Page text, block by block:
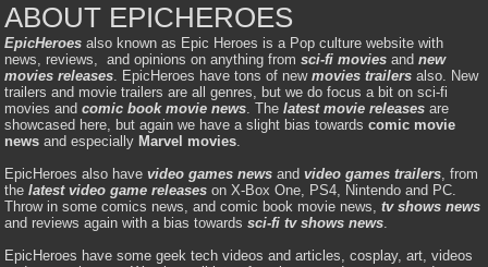
ABOUT EPICHEROES
EpicHeroes also known as Epic Heroes is a Pop culture website with
news, reviews, and opinions on anything fromsci-fi movies andnew
movies releases. EpicHeroes have tons of newmovies trailers also. New
trailers and movie trailers are all genres, but we do focus a bit on sci-fi
movies andcomic book movie news. Thelatest movie releases are
showcased here, but again we have a slight bias towardscomic movie
news and especially Marvel movies.
EpicHeroes also havevideo games news andvideo games trailers, from
thelatest video game releases on X-Box One, PS4, Nintendo and PC.
Throw in some comics news, and comic book movie news,tv shows news
and reviews again with a bias towardssci-fi tv shows news.
EpicHeroes have some geek tech videos and articles, cosplay, art, videos